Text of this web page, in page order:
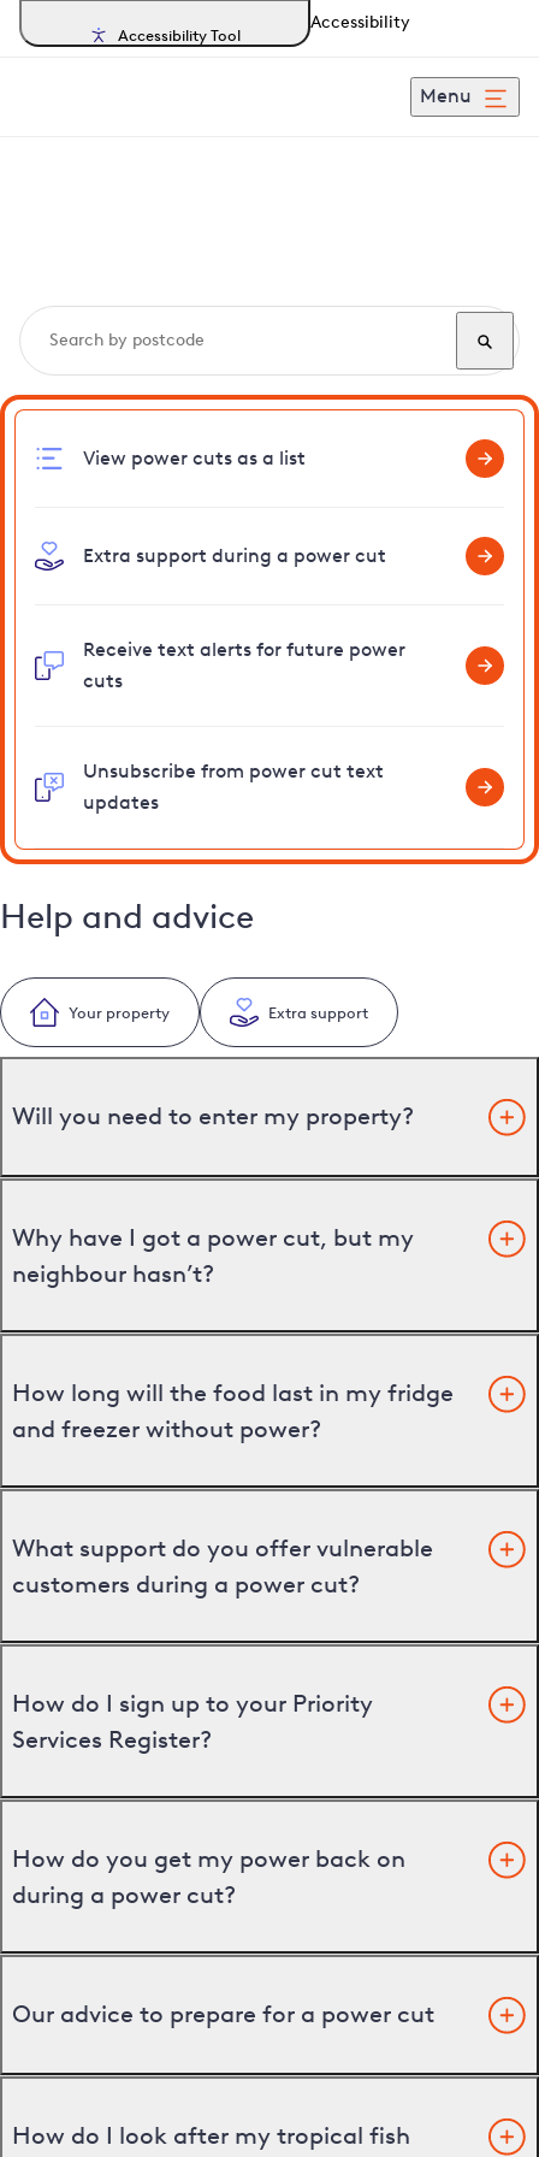
Accessibility Tool
Accessibility
Menu
View power cuts as a list
Extra support during a power cut
Receive text alerts for future power
cuts
Unsubscribe from power cut text
updates
Help and advice
Your property Extra support
Will you need to enter my property?
Why have I got a power cut, but my
neighbour hasn’t?
How long will the food last in my fridge
and freezer without power?
What support do you offer vulnerable
customers during a power cut?
How do I sign up to your Priority
Services Register?
How do you get my power back on
during a power cut?
Our advice to prepare for a power cut
How do I look after my tropical fish